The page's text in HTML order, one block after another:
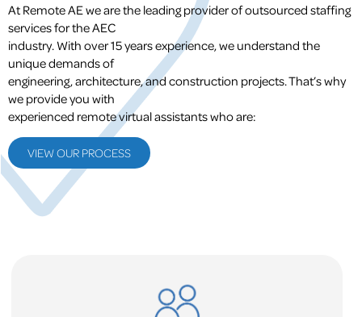
At Remote AE we are the leading provider of outsourced staffing
services for the AEC
industry. With over 15 years experience, we understand the
unique demands of
engineering, architecture, and construction projects. That’s why
we provide you with
experienced remote virtual assistants who are:
VIEW OUR PROCESS